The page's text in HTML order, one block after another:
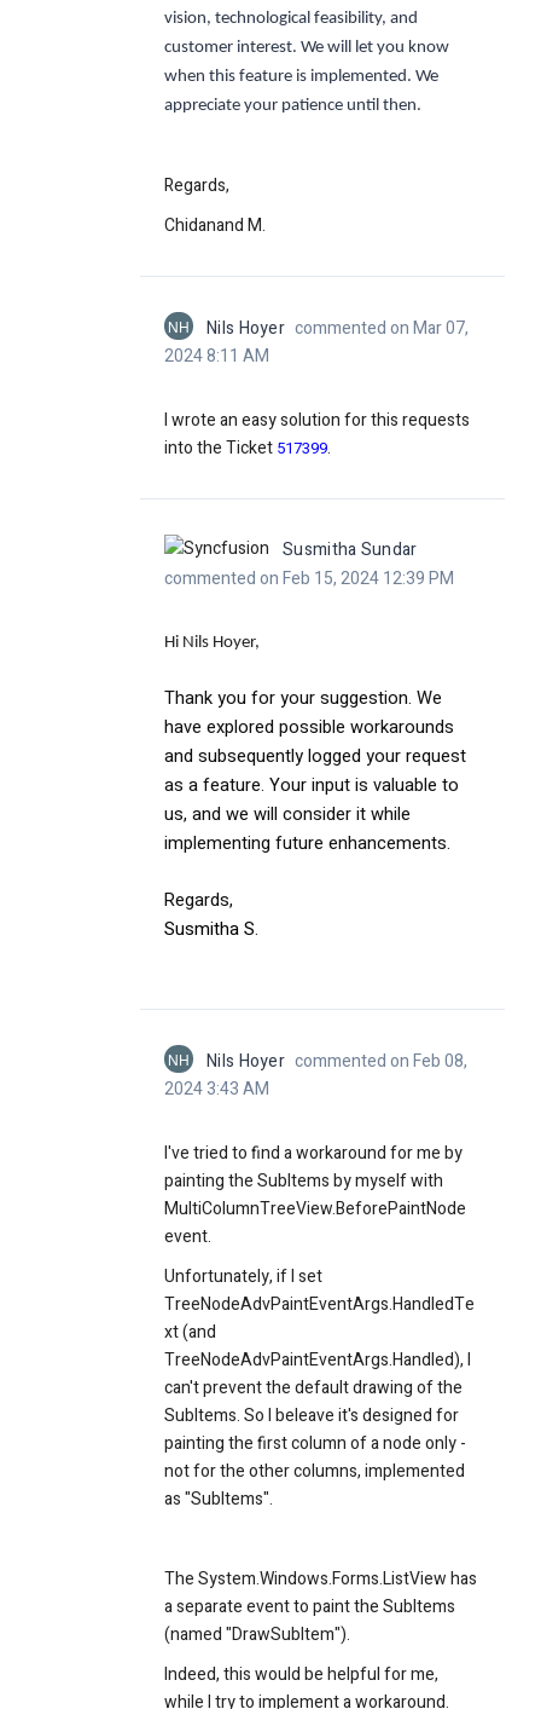
vision, technological feasibility, and
customer interest. We will let you know
when this feature is implemented. We
appreciate your patience until then.
Regards,
Chidanand M.
NH Nils Hoyer commented on Mar 07,
2024 8:11 AM
I wrote an easy solution for this requests
into the Ticket 517399.
Susmitha Sundar
commented on Feb 15, 2024 12:39 PM
Hi Nils Hoyer,
Thank you for your suggestion. We
have explored possible workarounds
and subsequently logged your request
as a feature. Your input is valuable to
us, and we will consider it while
implementing future enhancements.
Regards,
Susmitha S.
NH Nils Hoyer commented on Feb 08,
2024 3:43 AM
I've tried to find a workaround for me by
painting the SubItems by myself with
MultiColumnTreeView.BeforePaintNode
event.
Unfortunately, if I set
TreeNodeAdvPaintEventArgs.HandledTe
xt (and
TreeNodeAdvPaintEventArgs.Handled), I
can't prevent the default drawing of the
SubItems. So I beleave it's designed for
painting the first column of a node only -
not for the other columns, implemented
as "SubItems".
The System.Windows.Forms.ListView has
a separate event to paint the SubItems
(named "DrawSubItem").
Indeed, this would be helpful for me,
while I try to implement a workaround.